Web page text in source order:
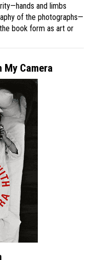
and limbs
of the photographs—
book form as art or
My Camera